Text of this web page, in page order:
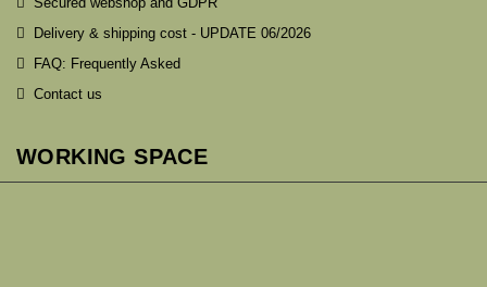
Delivery & shipping cost - UPDATE 06/2026
FAQ: Frequently Asked
Contact us
WORKING SPACE